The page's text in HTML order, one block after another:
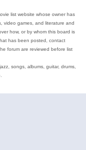
list website whose owner has
video games, and literature and
how, or by whom this board is
has been posted, contact
forum are reviewed before list
songs, albums, guitar, drums,